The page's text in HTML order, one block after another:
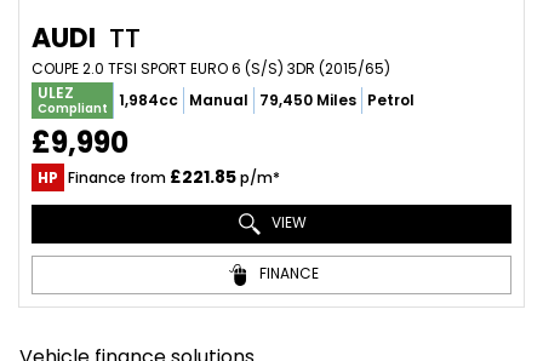
AUDI TT
COUPE 2.0 TFSI SPORT EURO 6 (S/S) 3DR (2015/65)
ULEZ
Compliant 1,984cc Manual 79,450 Miles Petrol
£9,990
HP Finance from £221.85p/m*
VIEW
FINANCE